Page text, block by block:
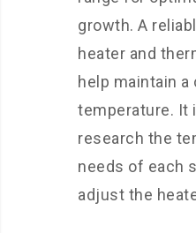
growth. A
heater and
help maintain
temperature. It
research the
needs of each
adjust the